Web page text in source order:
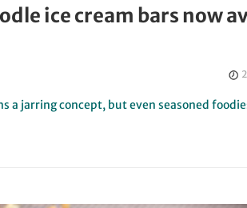
ice cream bars now
a jarring concept, but even seasoned